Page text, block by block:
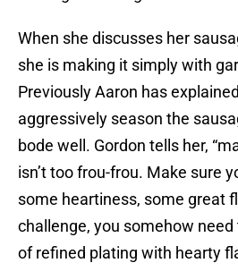
When she discusses her
she is making it simply with
Previously Aaron has
aggressively season the
bode well. Gordon tells her,
isn’t too frou-frou. Make sure
some heartiness, some great
challenge, you somehow
of refined plating with hearty